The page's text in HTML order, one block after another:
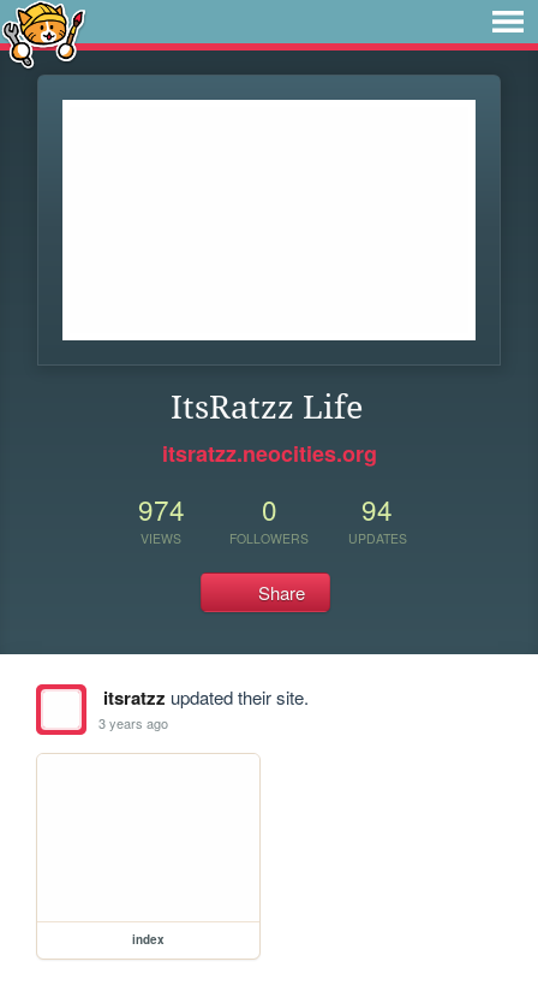
ItsRatzz Life
itsratzz.neocities.org
974
VIEWS
0
FOLLOWERS
94
UPDATES
Share
itsratzz updated their site.
3 years ago
index